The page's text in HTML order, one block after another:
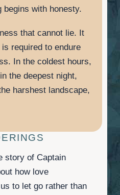
begins with honesty.
that cannot lie. It
required to endure
In the coldest hours,
the deepest night,
harshest landscape,
story of Captain
how love
to let go rather than